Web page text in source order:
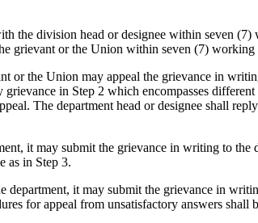
the division head or designee within seven
grievant or the Union within seven (7) working
or the Union may appeal the grievance in
in Step 2 which encompasses
The department head or designee shall
it may submit the grievance in writing to the
as in Step 3.
it may submit the grievance in
for appeal from unsatisfactory answers shall